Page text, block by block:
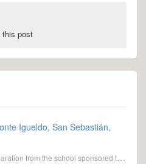
this post
Igueldo, San Sebastián,
On the first day following our separation from the school sponsored tour, we spent the night at